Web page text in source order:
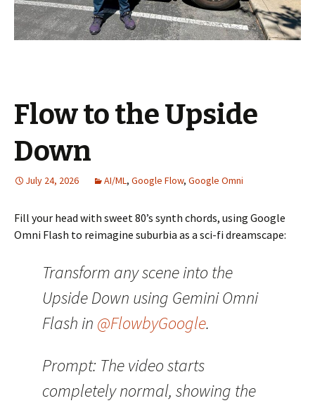
Flow to the Upside
Down
July 24, 2026 AI/ML, Google Flow, Google Omni
Fill your head with sweet 80’s synth chords, using Google
Omni Flash to reimagine suburbia as a sci-fi dreamscape:
Transform any scene into the
Upside Down using Gemini Omni
Flash in @FlowbyGoogle.
Prompt: The video starts
completely normal, showing the